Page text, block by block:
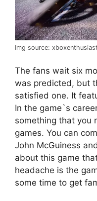
Img source:
The fans wait six
was predicted, but
satisfied one. It
In the game`s
something that you
games. You can
John McGuiness
about this game
headache is the
some time to get